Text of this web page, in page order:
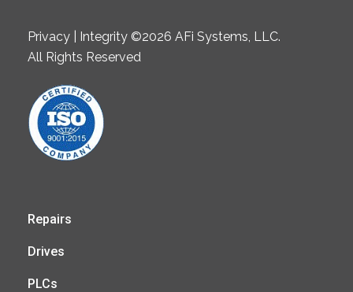
Privacy | Integrity ©2026 AFi Systems, LLC.
All Rights Reserved
Repairs
Drives
PLCs